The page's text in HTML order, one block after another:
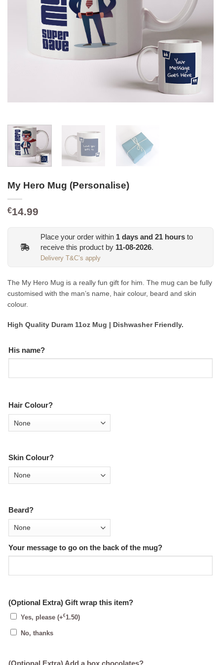
My Hero Mug (Personalise)
€14.99
Place your order within 1 days and 21 hours to
receive this product by 11-08-2026.
Delivery T&C’s apply
The My Hero Mug is a really fun gift for him. The mug can be fully
customised with the man’s name, hair colour, beard and skin
colour.
High Quality Duram 11oz Mug | Dishwasher Friendly.
His name?
Hair Colour?
Skin Colour?
Beard?
Your message to go on the back of the mug?
(Optional Extra) Gift wrap this item?
Yes, please (+€1.50)
No, thanks